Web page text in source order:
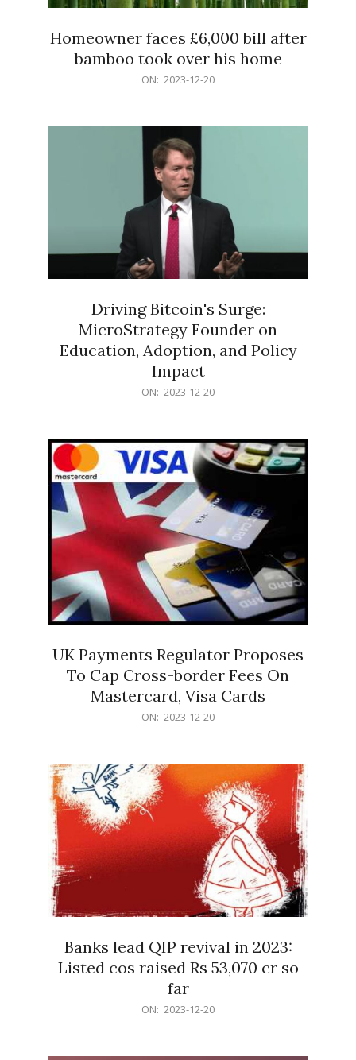
Homeowner faces £6,000 bill after
bamboo took over his home
ON: 2023-12-20
Driving Bitcoin's Surge:
MicroStrategy Founder on
Education, Adoption, and Policy
Impact
ON: 2023-12-20
UK Payments Regulator Proposes
To Cap Cross-border Fees On
Mastercard, Visa Cards
ON: 2023-12-20
Banks lead QIP revival in 2023:
Listed cos raised Rs 53,070 cr so
far
ON: 2023-12-20